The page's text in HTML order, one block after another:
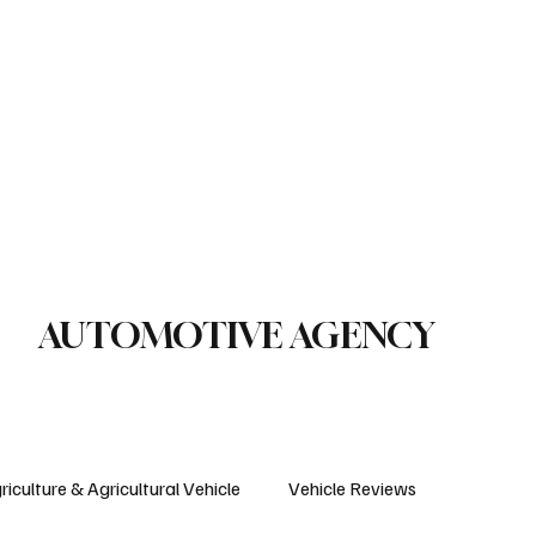
AUTOMOTIVE AGENCY
& Agricultural Vehicle Vehicle Reviews